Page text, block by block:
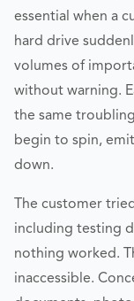
essential when a
hard drive
volumes of
without warning.
the same
begin to spin,
down.
The customer
including testing
nothing worked.
inaccessible.